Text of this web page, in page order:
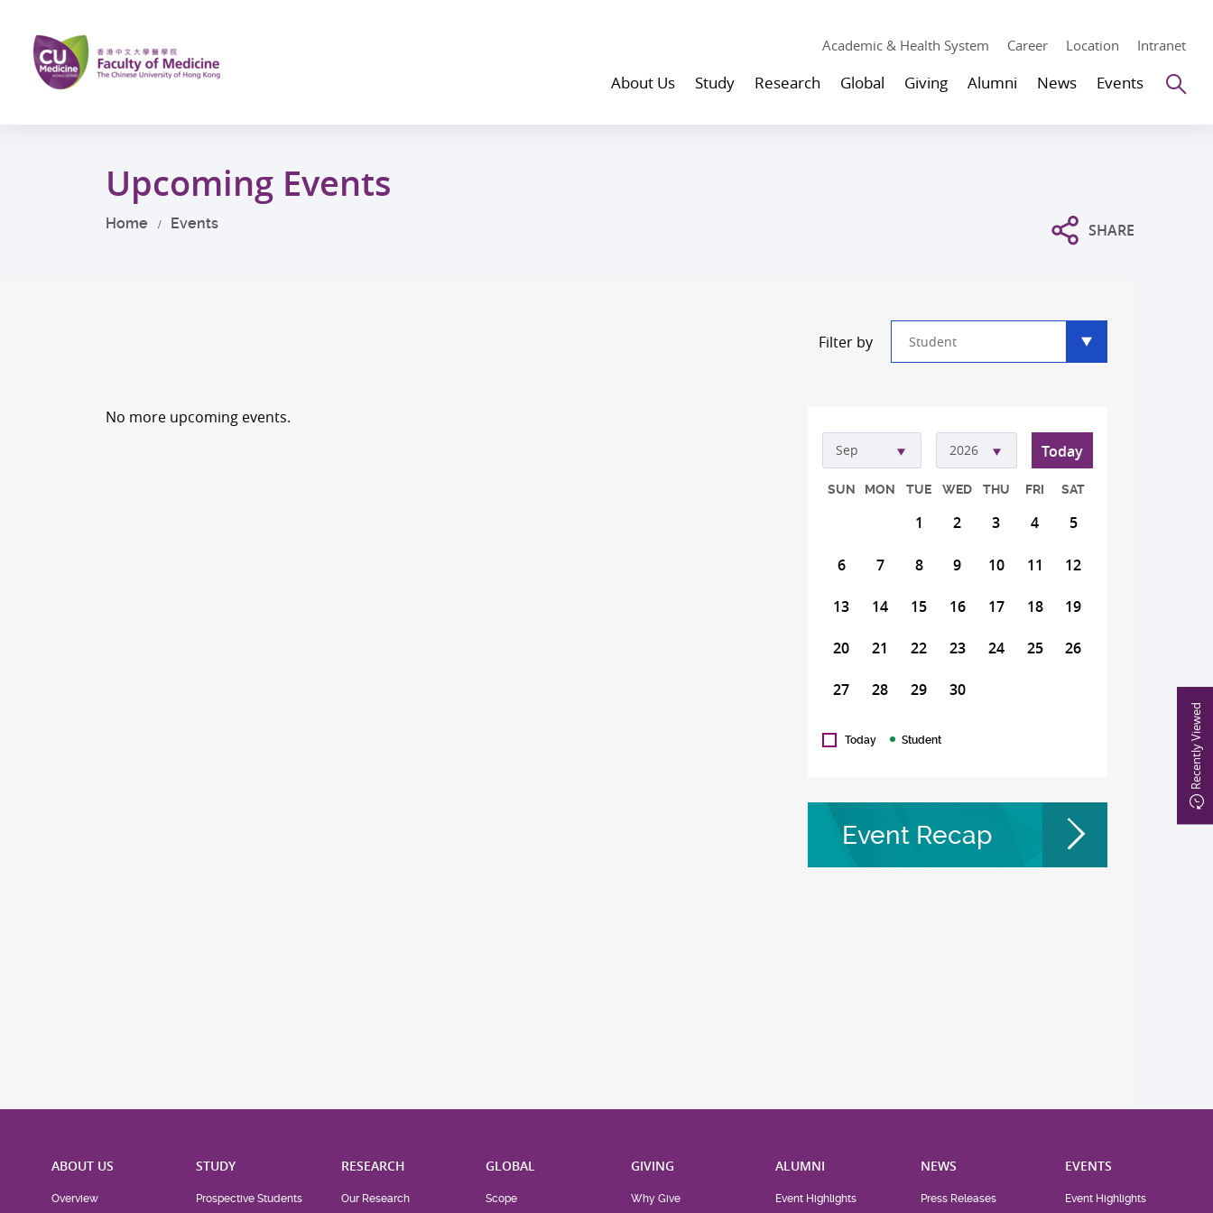
main
content
Academic & Health System Career Location Intranet
About Us Study Research Global Giving Alumni News Events
Recently Viewed
Upcoming Events
Home Events SHARE
Filter by
filter
No more upcoming events.
Sep 2026 Today
SUN MON TUE WED THU FRI SAT
1 2 3 4 5
6 7 8 9 10 11 12
13 14 15 16 17 18 19
20 21 22 23 24 25 26
27 28 29 30
Today Student
Event Recap
ABOUT US
Overview
STUDY
Prospective Students
RESEARCH
Our Research
GLOBAL
Scope
GIVING
Why Give
ALUMNI
Event Highlights
NEWS
Press Releases
EVENTS
Event Highlights